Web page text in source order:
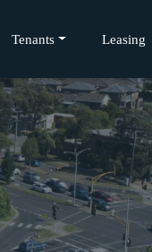
Tenants Leasing